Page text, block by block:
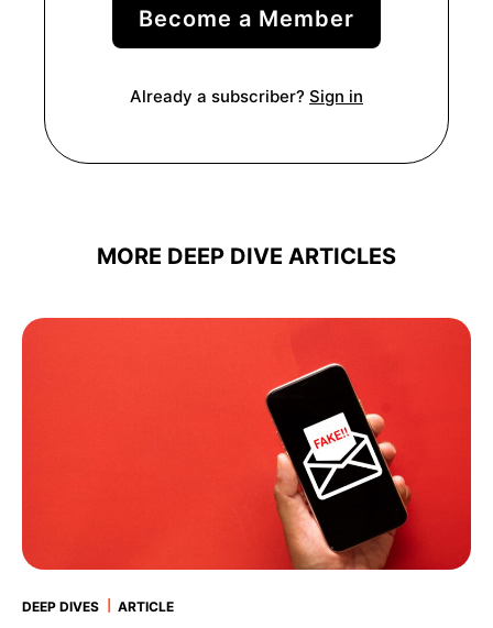
Become a Member
Already a subscriber? Sign in
MORE DEEP DIVE
DEEP DIVES ARTICLE